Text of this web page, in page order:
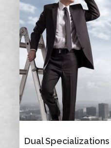
Dual